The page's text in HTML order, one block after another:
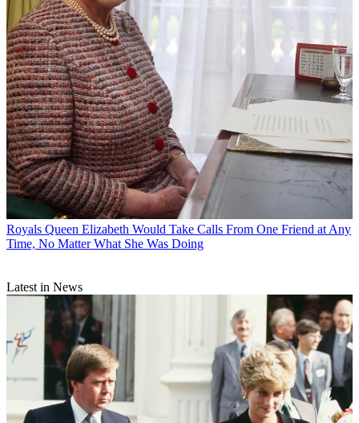
Royals Queen Elizabeth Would Take Calls From One Friend at Any
Time, No Matter What She Was Doing
Latest in News